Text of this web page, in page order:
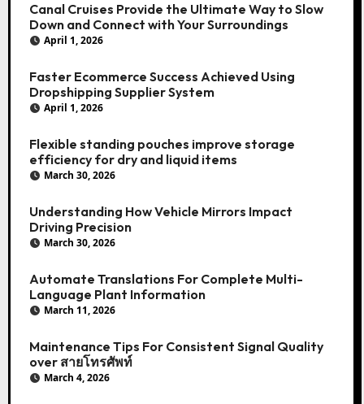
Canal Cruises Provide the Ultimate Way to Slow
Down and Connect with Your Surroundings
April 1, 2026
Faster Ecommerce Success Achieved Using
Dropshipping Supplier System
April 1, 2026
Flexible standing pouches improve storage
efficiency for dry and liquid items
March 30, 2026
Understanding How Vehicle Mirrors Impact
Driving Precision
March 30, 2026
Automate Translations For Complete Multi-
Language Plant Information
March 11, 2026
Maintenance Tips For Consistent Signal Quality
over สายโทรศัพท์
March 4, 2026